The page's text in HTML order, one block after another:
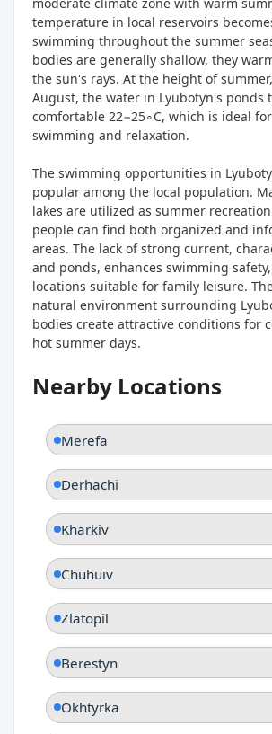
temperature in local reservoirs
swimming throughout the summer
bodies are generally shallow, they
the sun's rays. At the height of
August, the water in Lyubotyn's ponds
comfortable 22−25∘C, which is ideal
swimming and relaxation.
The swimming opportunities in
popular among the local population.
lakes are utilized as summer
people can find both organized and
areas. The lack of strong current,
and ponds, enhances swimming
locations suitable for family leisure.
natural environment surrounding
bodies create attractive conditions for
hot summer days.
Nearby Locations
Merefa
Derhachi
Kharkiv
Chuhuiv
Zlatopil
Berestyn
Okhtyrka